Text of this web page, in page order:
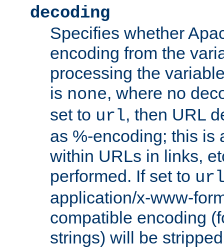
decoding
Specifies whether
encoding from the
processing the
is none, where no
set to url, then URL
as %-encoding; this is
within URLs in links,
performed. If set to
application/x-www-
compatible encoding
strings) will be